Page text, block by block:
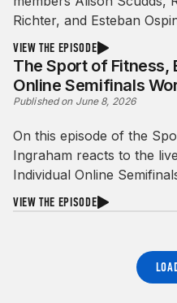
Richter, and Esteban
VIEW THE EPISODE
The Sport of Fitness,
Online Semifinals
Published on June 8, 2026
On this episode of the
Ingraham reacts to the
Individual Online
VIEW THE EPISODE